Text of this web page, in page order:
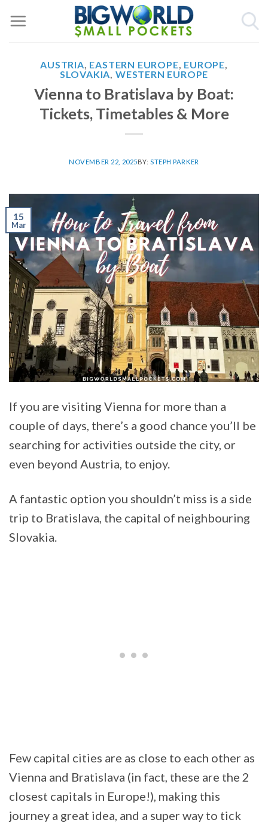
AUSTRIA, EASTERN EUROPE, EUROPE,
SLOVAKIA, WESTERN EUROPE
Vienna to Bratislava by Boat:
Tickets, Timetables & More
NOVEMBER 22, 2025BY:STEPH PARKER
15
Mar
If you are visiting Vienna for more than a
couple of days, there’s a good chance you’ll be
searching for activities outside the city, or
even beyond Austria, to enjoy.
A fantastic option you shouldn’t miss is a side
trip to Bratislava, the capital of neighbouring
Slovakia.
Few capital cities are as close to each other as
Vienna and Bratislava (in fact, these are the 2
closest capitals in Europe!), making this
journey a great idea, and a super way to tick